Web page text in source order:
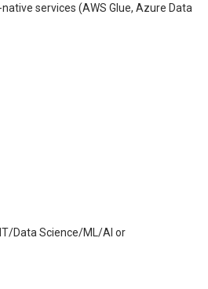
services (AWS Glue, Azure Data
Data Science/ML/AI or